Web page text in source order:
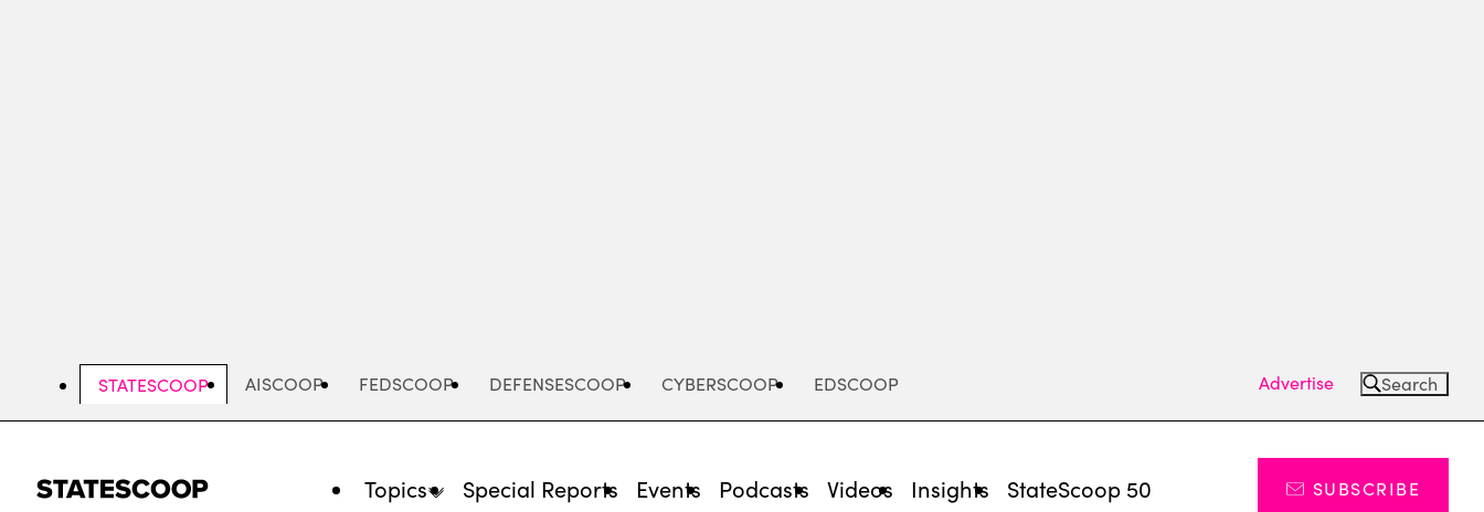
STATESCOOP AISCOOP FEDSCOOP DEFENSESCOOP CYBERSCOOP EDSCOOP Advertise Search
Topics Special Reports Events Podcasts Videos Insights StateScoop 50 SUBSCRIBE